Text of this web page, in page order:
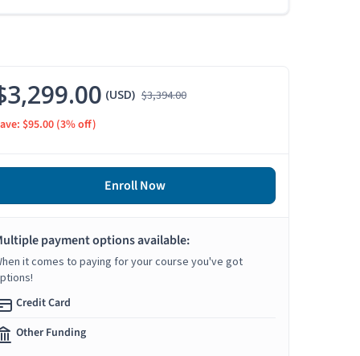
(USD) $3,394.00
$95.00 (3% off)
Enroll Now
payment options available:
it comes to paying for your course you've got
Credit Card
Other Funding